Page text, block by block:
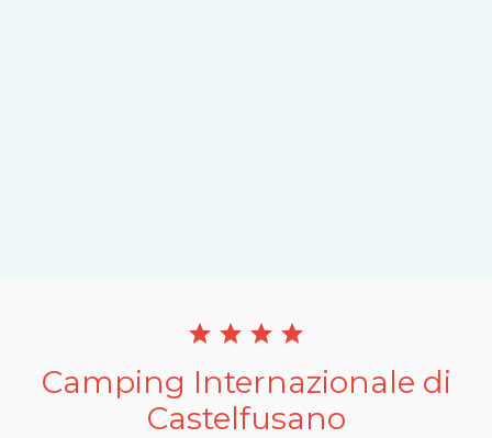
Camping Internazionale di
Castelfusano